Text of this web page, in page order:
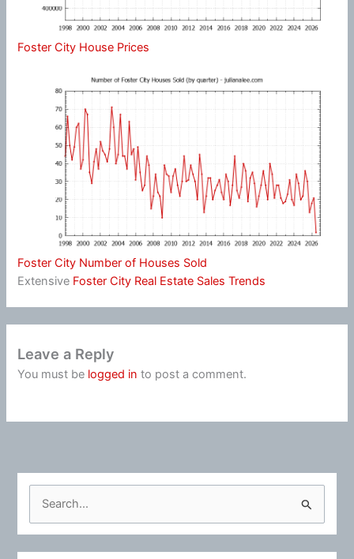
Foster City House Prices
Foster City Number of Houses Sold
Extensive Foster City Real Estate Sales Trends
Leave a Reply
You must be logged in to post a comment.